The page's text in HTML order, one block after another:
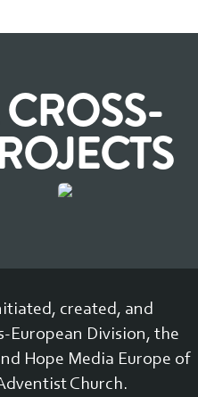
created, and
European Division, the
Hope Media Europe of
Church.